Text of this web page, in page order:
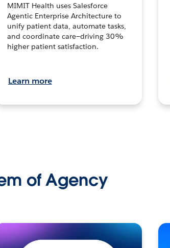
MIMIT Health uses Salesforce
Agentic Enterprise Architecture to
unify patient data, automate tasks,
and coordinate care—driving 30%
higher patient satisfaction.
Learn more
of Agency